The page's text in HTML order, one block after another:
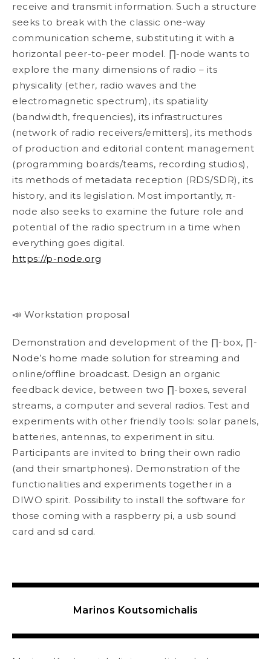
receive and transmit information. Such a structure
seeks to break with the classic one-way
communication scheme, substituting it with a
horizontal peer-to-peer model. ∏-node wants to
explore the many dimensions of radio – its
physicality (ether, radio waves and the
electromagnetic spectrum), its spatiality
(bandwidth, frequencies), its infrastructures
(network of radio receivers/emitters), its methods
of production and editorial content management
(programming boards/teams, recording studios),
its methods of metadata reception (RDS/SDR), its
history, and its legislation. Most importantly, π-
node also seeks to examine the future role and
potential of the radio spectrum in a time when
everything goes digital.
https://p-node.org
📣 Workstation proposal
Demonstration and development of the ∏-box, ∏-
Node’s home made solution for streaming and
online/offline broadcast. Design an organic
feedback device, between two ∏-boxes, several
streams, a computer and several radios. Test and
experiments with other friendly tools: solar panels,
batteries, antennas, to experiment in situ.
Participants are invited to bring their own radio
(and their smartphones). Demonstration of the
functionalities and experiments together in a
DIWO spirit. Possibility to install the software for
those coming with a raspberry pi, a usb sound
card and sd card.
Marinos Koutsomichalis